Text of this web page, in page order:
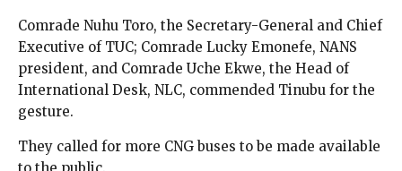
Comrade Nuhu Toro, the Secretary-General and Chief
Executive of TUC; Comrade Lucky Emonefe, NANS
president, and Comrade Uche Ekwe, the Head of
International Desk, NLC, commended Tinubu for the
gesture.
They called for more CNG buses to be made available